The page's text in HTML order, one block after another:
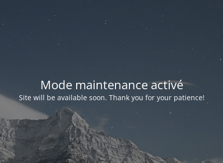
Mode maintenance activé
Site will be available soon. Thank you for your patience!